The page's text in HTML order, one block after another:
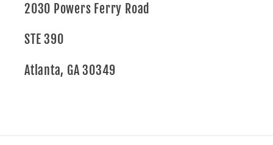
2030 Powers Ferry Road
STE 390
Atlanta, GA 30349